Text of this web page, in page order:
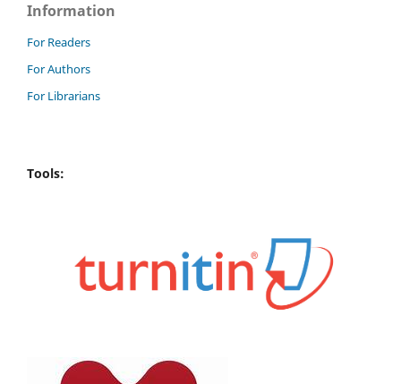
Information
For Readers
For Authors
For Librarians
Tools: